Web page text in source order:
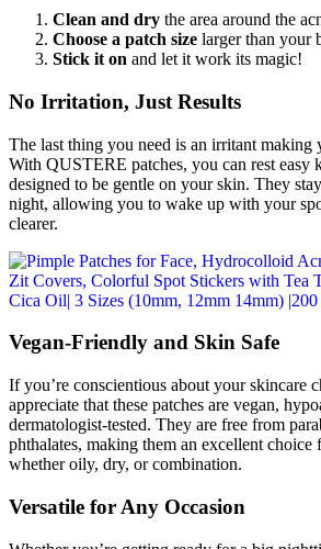
Clean and dry the area around the
Choose a patch size larger than your
Stick it on and let it work its magic!
No Irritation, Just Results
The last thing you need is an irritant making
With QUSTERE patches, you can rest easy
designed to be gentle on your skin. They
night, allowing you to wake up with your
clearer.
Vegan-Friendly and Skin Safe
If you’re conscientious about your skincare
appreciate that these patches are vegan,
dermatologist-tested. They are free from
phthalates, making them an excellent
whether oily, dry, or combination.
Versatile for Any Occasion